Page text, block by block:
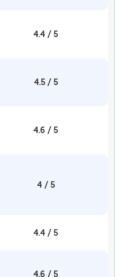
4.4 / 5
4.5 / 5
4.6 / 5
4 / 5
4.4 / 5
4.6 / 5